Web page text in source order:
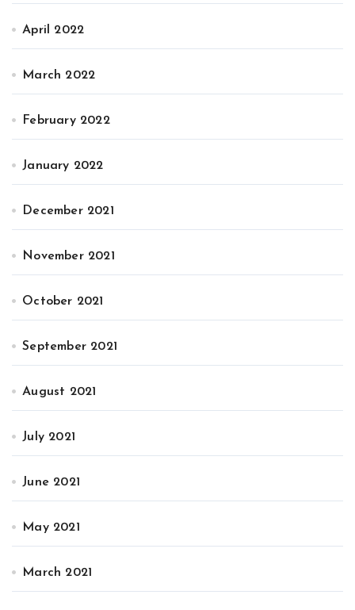
April 2022
March 2022
February 2022
January 2022
December 2021
November 2021
October 2021
September 2021
August 2021
July 2021
June 2021
May 2021
March 2021